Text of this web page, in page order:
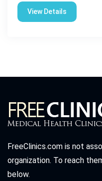
View Details
FreeClinics.com is not
organization. To reach
below.